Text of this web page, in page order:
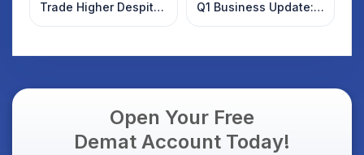
Trade Higher Despite
Weak Market; SOCEYE
Q1 Business Update:
What Investors
Open Your Free
Demat Account Today!